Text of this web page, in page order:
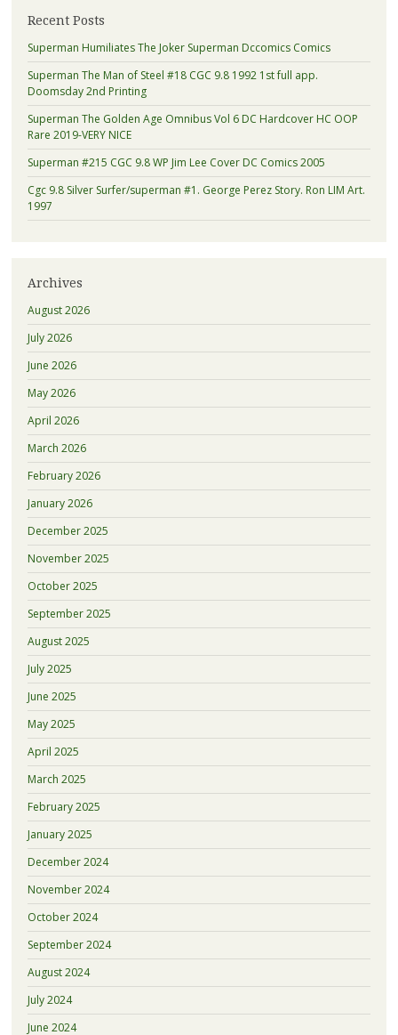
Recent Posts
Superman Humiliates The Joker Superman Dccomics Comics
Superman The Man of Steel #18 CGC 9.8 1992 1st full app.
Doomsday 2nd Printing
Superman The Golden Age Omnibus Vol 6 DC Hardcover HC OOP
Rare 2019-VERY NICE
Superman #215 CGC 9.8 WP Jim Lee Cover DC Comics 2005
Cgc 9.8 Silver Surfer/superman #1. George Perez Story. Ron LIM Art.
1997
Archives
August 2026
July 2026
June 2026
May 2026
April 2026
March 2026
February 2026
January 2026
December 2025
November 2025
October 2025
September 2025
August 2025
July 2025
June 2025
May 2025
April 2025
March 2025
February 2025
January 2025
December 2024
November 2024
October 2024
September 2024
August 2024
July 2024
June 2024